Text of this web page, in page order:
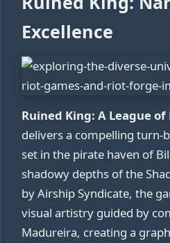
Excellence
Ruined King: A League
delivers a compelling turn-
set in the pirate haven of
shadowy depths of the
by Airship Syndicate, the
visual artistry guided by
Madureira, creating a